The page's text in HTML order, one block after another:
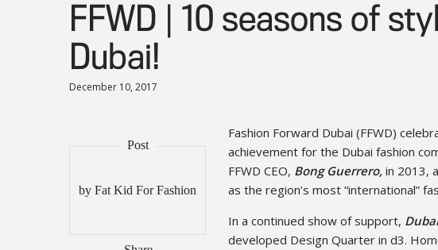
FFWD | 10 seasons of
Dubai!
December 10, 2017
by Fat Kid For Fashion
Fashion Forward Dubai (FFWD)
achievement for the Dubai fashion
FFWD CEO, Bong Guerrero, in 2013,
as the region’s most “international”
In a continued show of support,
developed Design Quarter in d3.